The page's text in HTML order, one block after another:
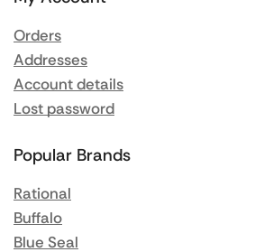
Orders
Addresses
Account details
Lost password
Popular Brands
Rational
Buffalo
Blue Seal